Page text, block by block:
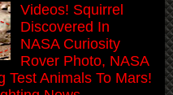
Videos! Squirrel
Discovered In
NASA Curiosity
Rover Photo, NASA
Test Animals To Mars!